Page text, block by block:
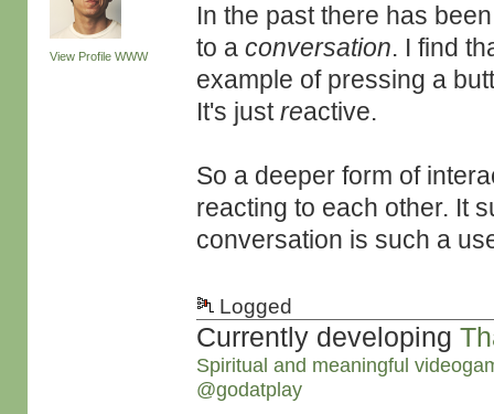
View Profile WWW
In the past there has
to aconversation. I find
example of pressing a
It's justreactive.
So a deeper form of
reacting to each other. It
conversation is such a
Logged
Currently developing
Spiritual and meaningful
@godatplay